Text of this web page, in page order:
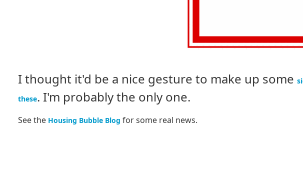
I thought it'd be a nice gesture to make up some
these. I'm probably the only one.
See the Housing Bubble Blog for some real news.